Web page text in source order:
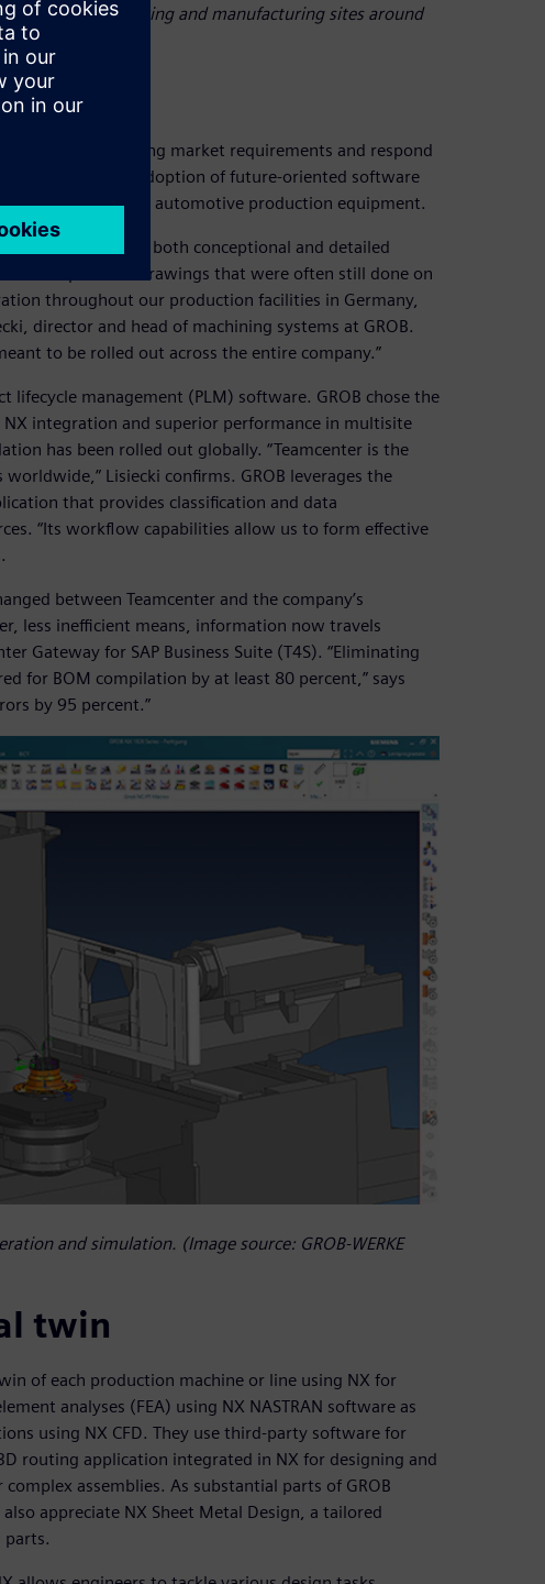
five engineering and manufacturing sites around
KG)
anticipate changing market requirements and respond
by early adoption of future-oriented software
and manufacture automotive production equipment.
3D modeling for both conceptional and detailed
to replace 2D drawings that were often still done on
throughout our production facilities in Germany,
director and head of machining systems at GROB.
to be rolled out across the entire company.”
management (PLM) software. GROB chose the
integration and superior performance in multisite
has been rolled out globally. “Teamcenter is the
Lisiecki confirms. GROB leverages the
that provides classification and data
“Its workflow capabilities allow us to form effective
between Teamcenter and the company’s
less inefficient means, information now travels
Gateway for SAP Business Suite (T4S). “Eliminating
for BOM compilation by at least 80 percent,” says
by 95 percent.”
and simulation. (Image source: GROB-WERKE
twin
of each production machine or line using NX for
analyses (FEA) using NX NASTRAN software as
using NX CFD. They use third-party software for
routing application integrated in NX for designing and
assemblies. As substantial parts of GROB
appreciate NX Sheet Metal Design, a tailored
parts.